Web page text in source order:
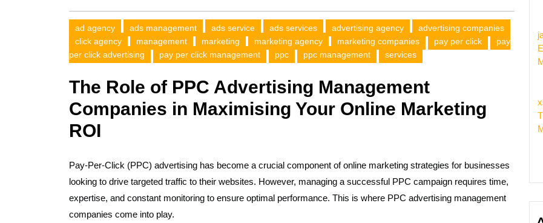
ad agency ads management ads service ads services advertising agency
advertising companies
click agency
management marketing marketing agency marketing companies pay per click
pay
per click advertising
pay per click management ppc ppc management services
The Role of PPC Advertising Management
Companies in Maximising Your Online Marketing
ROI
Pay-Per-Click (PPC) advertising has become a crucial component of online marketing strategies for businesses
looking to drive targeted traffic to their websites. However, managing a successful PPC campaign requires time,
expertise, and constant monitoring to ensure optimal performance. This is where PPC advertising management
companies come into play.